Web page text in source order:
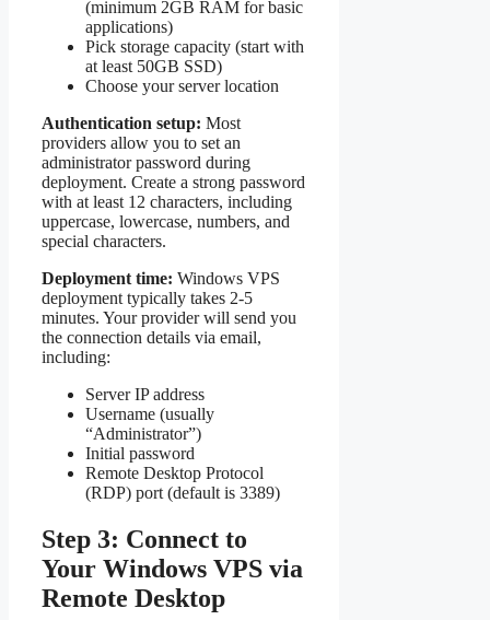
(minimum 2GB RAM for basic
applications)
Pick storage capacity (start with
at least 50GB SSD)
Choose your server location
Authentication setup: Most
providers allow you to set an
administrator password during
deployment. Create a strong password
with at least 12 characters, including
uppercase, lowercase, numbers, and
special characters.
Deployment time: Windows VPS
deployment typically takes 2-5
minutes. Your provider will send you
the connection details via email,
including:
Server IP address
Username (usually
“Administrator”)
Initial password
Remote Desktop Protocol
(RDP) port (default is 3389)
Step 3: Connect to
Your Windows VPS via
Remote Desktop